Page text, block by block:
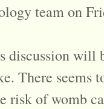
team on
discussion will
There seems
risk of womb